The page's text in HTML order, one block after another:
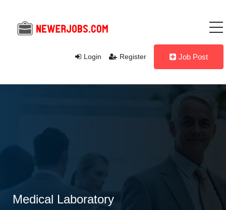
Login Register Job Post
Medical Laboratory